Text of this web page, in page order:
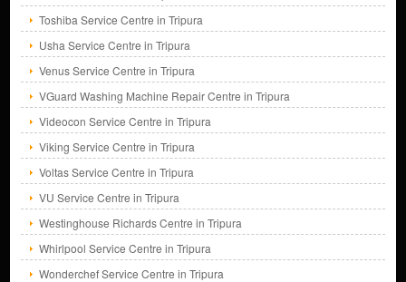
Toshiba Service Centre in Tripura
Usha Service Centre in Tripura
Venus Service Centre in Tripura
VGuard Washing Machine Repair Centre in Tripura
Videocon Service Centre in Tripura
Viking Service Centre in Tripura
Voltas Service Centre in Tripura
VU Service Centre in Tripura
Westinghouse Richards Centre in Tripura
Whirlpool Service Centre in Tripura
Wonderchef Service Centre in Tripura